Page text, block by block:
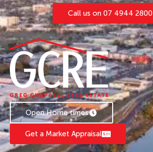
Call us on 07 4944 2800
Open Home times
Get a Market Appraisal